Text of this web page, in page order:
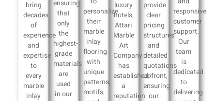
bring
decades
of
experience
and
expertise
to
every
marble
inlay
ensuring
that
only
the
highest-
grade
materials
are
used
in our
personalize
their
marble
inlay
flooring
with
unique
patterns,
motifs,
luxury
hotels,
Attari
Marble
Art
Company
has
established
a
reputation
provide
clear
pricing
structures
and
detailed
quotations
upfront,
ensuring
our
responsive
customer
support.
Our
team
is
dedicated
to
delivering